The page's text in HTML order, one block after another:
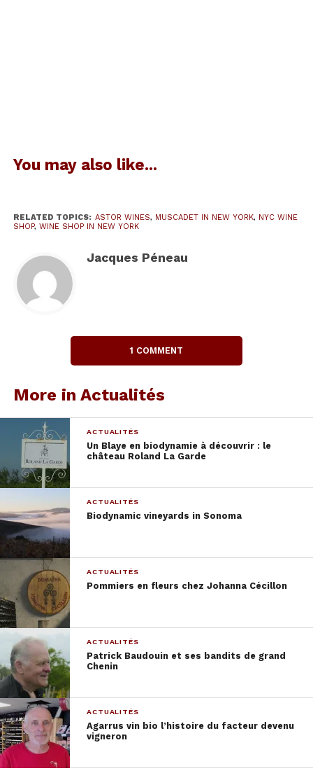
It was a nice surprise to discover this wine shop in
cultivated in organic agriculture.
But, to my great
friends winemakers of Muscadet (Nantes, Loire
Valley) and of Portugal, sound recorded for my
blog Bonumvinum.eu which here is the list :
Casa de Mouraz
You may also like...
RELATED TOPICS: ASTOR WINES, MUSCADET IN NEW YORK, NYC WINE
SHOP, WINE SHOP IN NEW YORK
Jacques Péneau
1 COMMENT
More in Actualités
ACTUALITÉS
Un Blaye en biodynamie à découvrir : le
château Roland La Garde
ACTUALITÉS
Biodynamic vineyards in Sonoma
ACTUALITÉS
Pommiers en fleurs chez Johanna Cécillon
ACTUALITÉS
Patrick Baudouin et ses bandits de grand
Chenin
ACTUALITÉS
Agarrus vin bio l’histoire du facteur devenu
vigneron